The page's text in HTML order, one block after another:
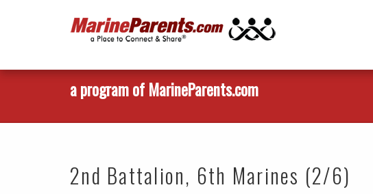
a program of MarineParents.com
2nd Battalion, 6th Marines (2/6)